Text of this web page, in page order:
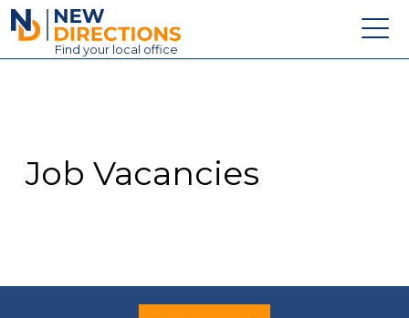
New Directions Education Ltd
Find your local office
Contact
Job Vacancies